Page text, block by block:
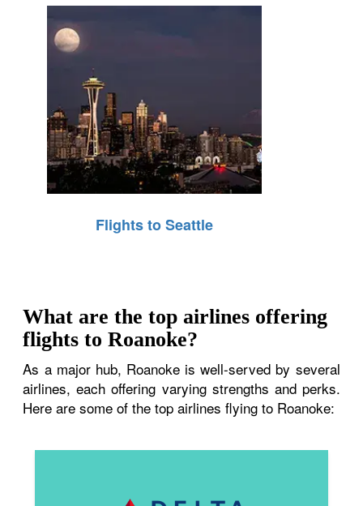
Flights to Seattle
What are the top airlines offering
flights to Roanoke?
As a major hub, Roanoke is well-served by several
airlines, each offering varying strengths and perks.
Here are some of the top airlines flying to Roanoke: